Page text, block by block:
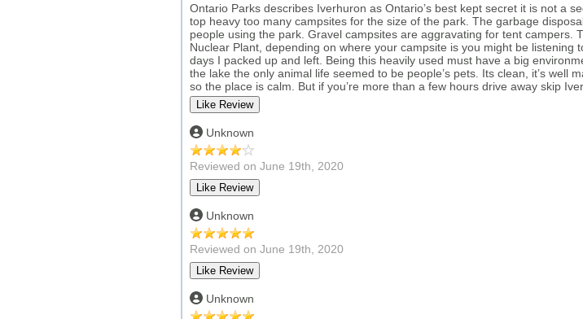
Ontario Parks describes Iverhuron as Ontario’s best kept secret it is not a
top heavy too many campsites for the size of the park. The garbage
people using the park. Gravel campsites are aggravating for tent campers.
Nuclear Plant, depending on where your campsite is you might be
days I packed up and left. Being this heavily used must have a big
the lake the only animal life seemed to be people’s pets. Its clean, it’s well
so the place is calm. But if you’re more than a few hours drive away skip
Unknown
Reviewed on June 19th, 2020
Unknown
Reviewed on June 19th, 2020
Unknown